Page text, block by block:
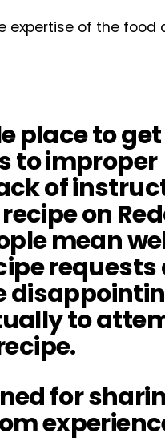
expertise of the food
place to
to improper
of
on
mean
requests
to
for